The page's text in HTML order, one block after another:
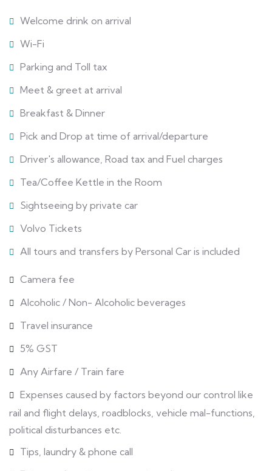
Welcome drink on arrival
Wi-Fi
Parking and Toll tax
Meet & greet at arrival
Breakfast & Dinner
Pick and Drop at time of arrival/departure
Driver's allowance, Road tax and Fuel charges
Tea/Coffee Kettle in the Room
Sightseeing by private car
Volvo Tickets
All tours and transfers by Personal Car is included
Camera fee
Alcoholic / Non- Alcoholic beverages
Travel insurance
5% GST
Any Airfare / Train fare
Expenses caused by factors beyond our control like
rail and flight delays, roadblocks, vehicle mal-functions,
political disturbances etc.
Tips, laundry & phone call